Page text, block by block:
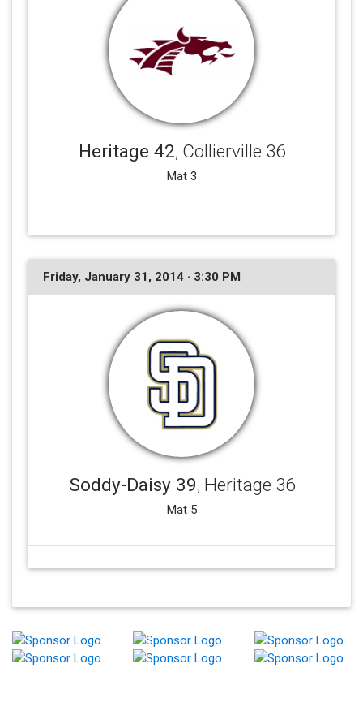
Heritage 42, Collierville 36
Mat 3
Friday, January 31, 2014 · 3:30 PM
Soddy-Daisy 39, Heritage 36
Mat 5